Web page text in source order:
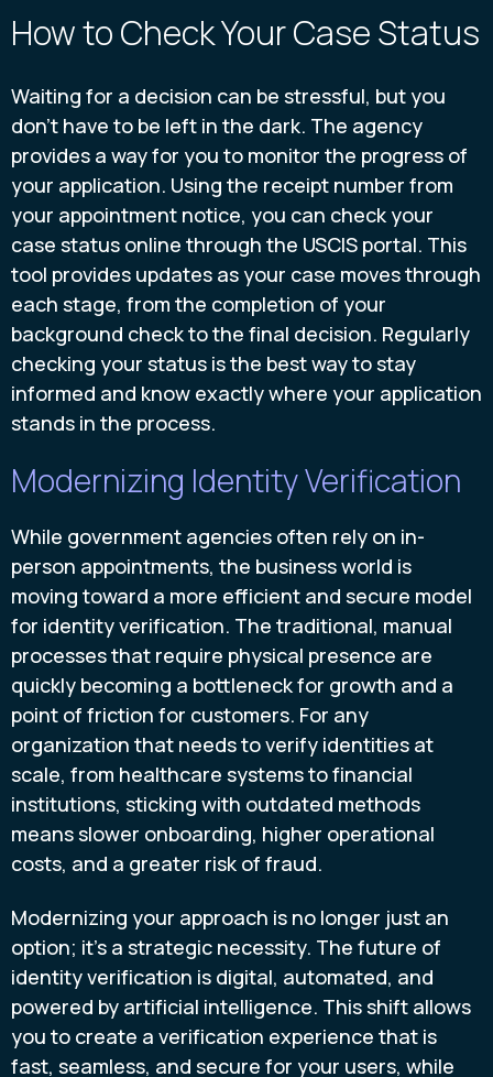
How to Check Your Case Status
Waiting for a decision can be stressful, but you
don’t have to be left in the dark. The agency
provides a way for you to monitor the progress of
your application. Using the receipt number from
your appointment notice, you can check your
case status online through the USCIS portal. This
tool provides updates as your case moves through
each stage, from the completion of your
background check to the final decision. Regularly
checking your status is the best way to stay
informed and know exactly where your application
stands in the process.
Modernizing Identity Verification
While government agencies often rely on in-
person appointments, the business world is
moving toward a more efficient and secure model
for identity verification. The traditional, manual
processes that require physical presence are
quickly becoming a bottleneck for growth and a
point of friction for customers. For any
organization that needs to verify identities at
scale, from healthcare systems to financial
institutions, sticking with outdated methods
means slower onboarding, higher operational
costs, and a greater risk of fraud.
Modernizing your approach is no longer just an
option; it’s a strategic necessity. The future of
identity verification is digital, automated, and
powered by artificial intelligence. This shift allows
you to create a verification experience that is
fast, seamless, and secure for your users, while